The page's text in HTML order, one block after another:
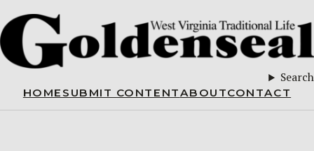
Search
HOME SUBMIT CONTENTABOUTCONTACT